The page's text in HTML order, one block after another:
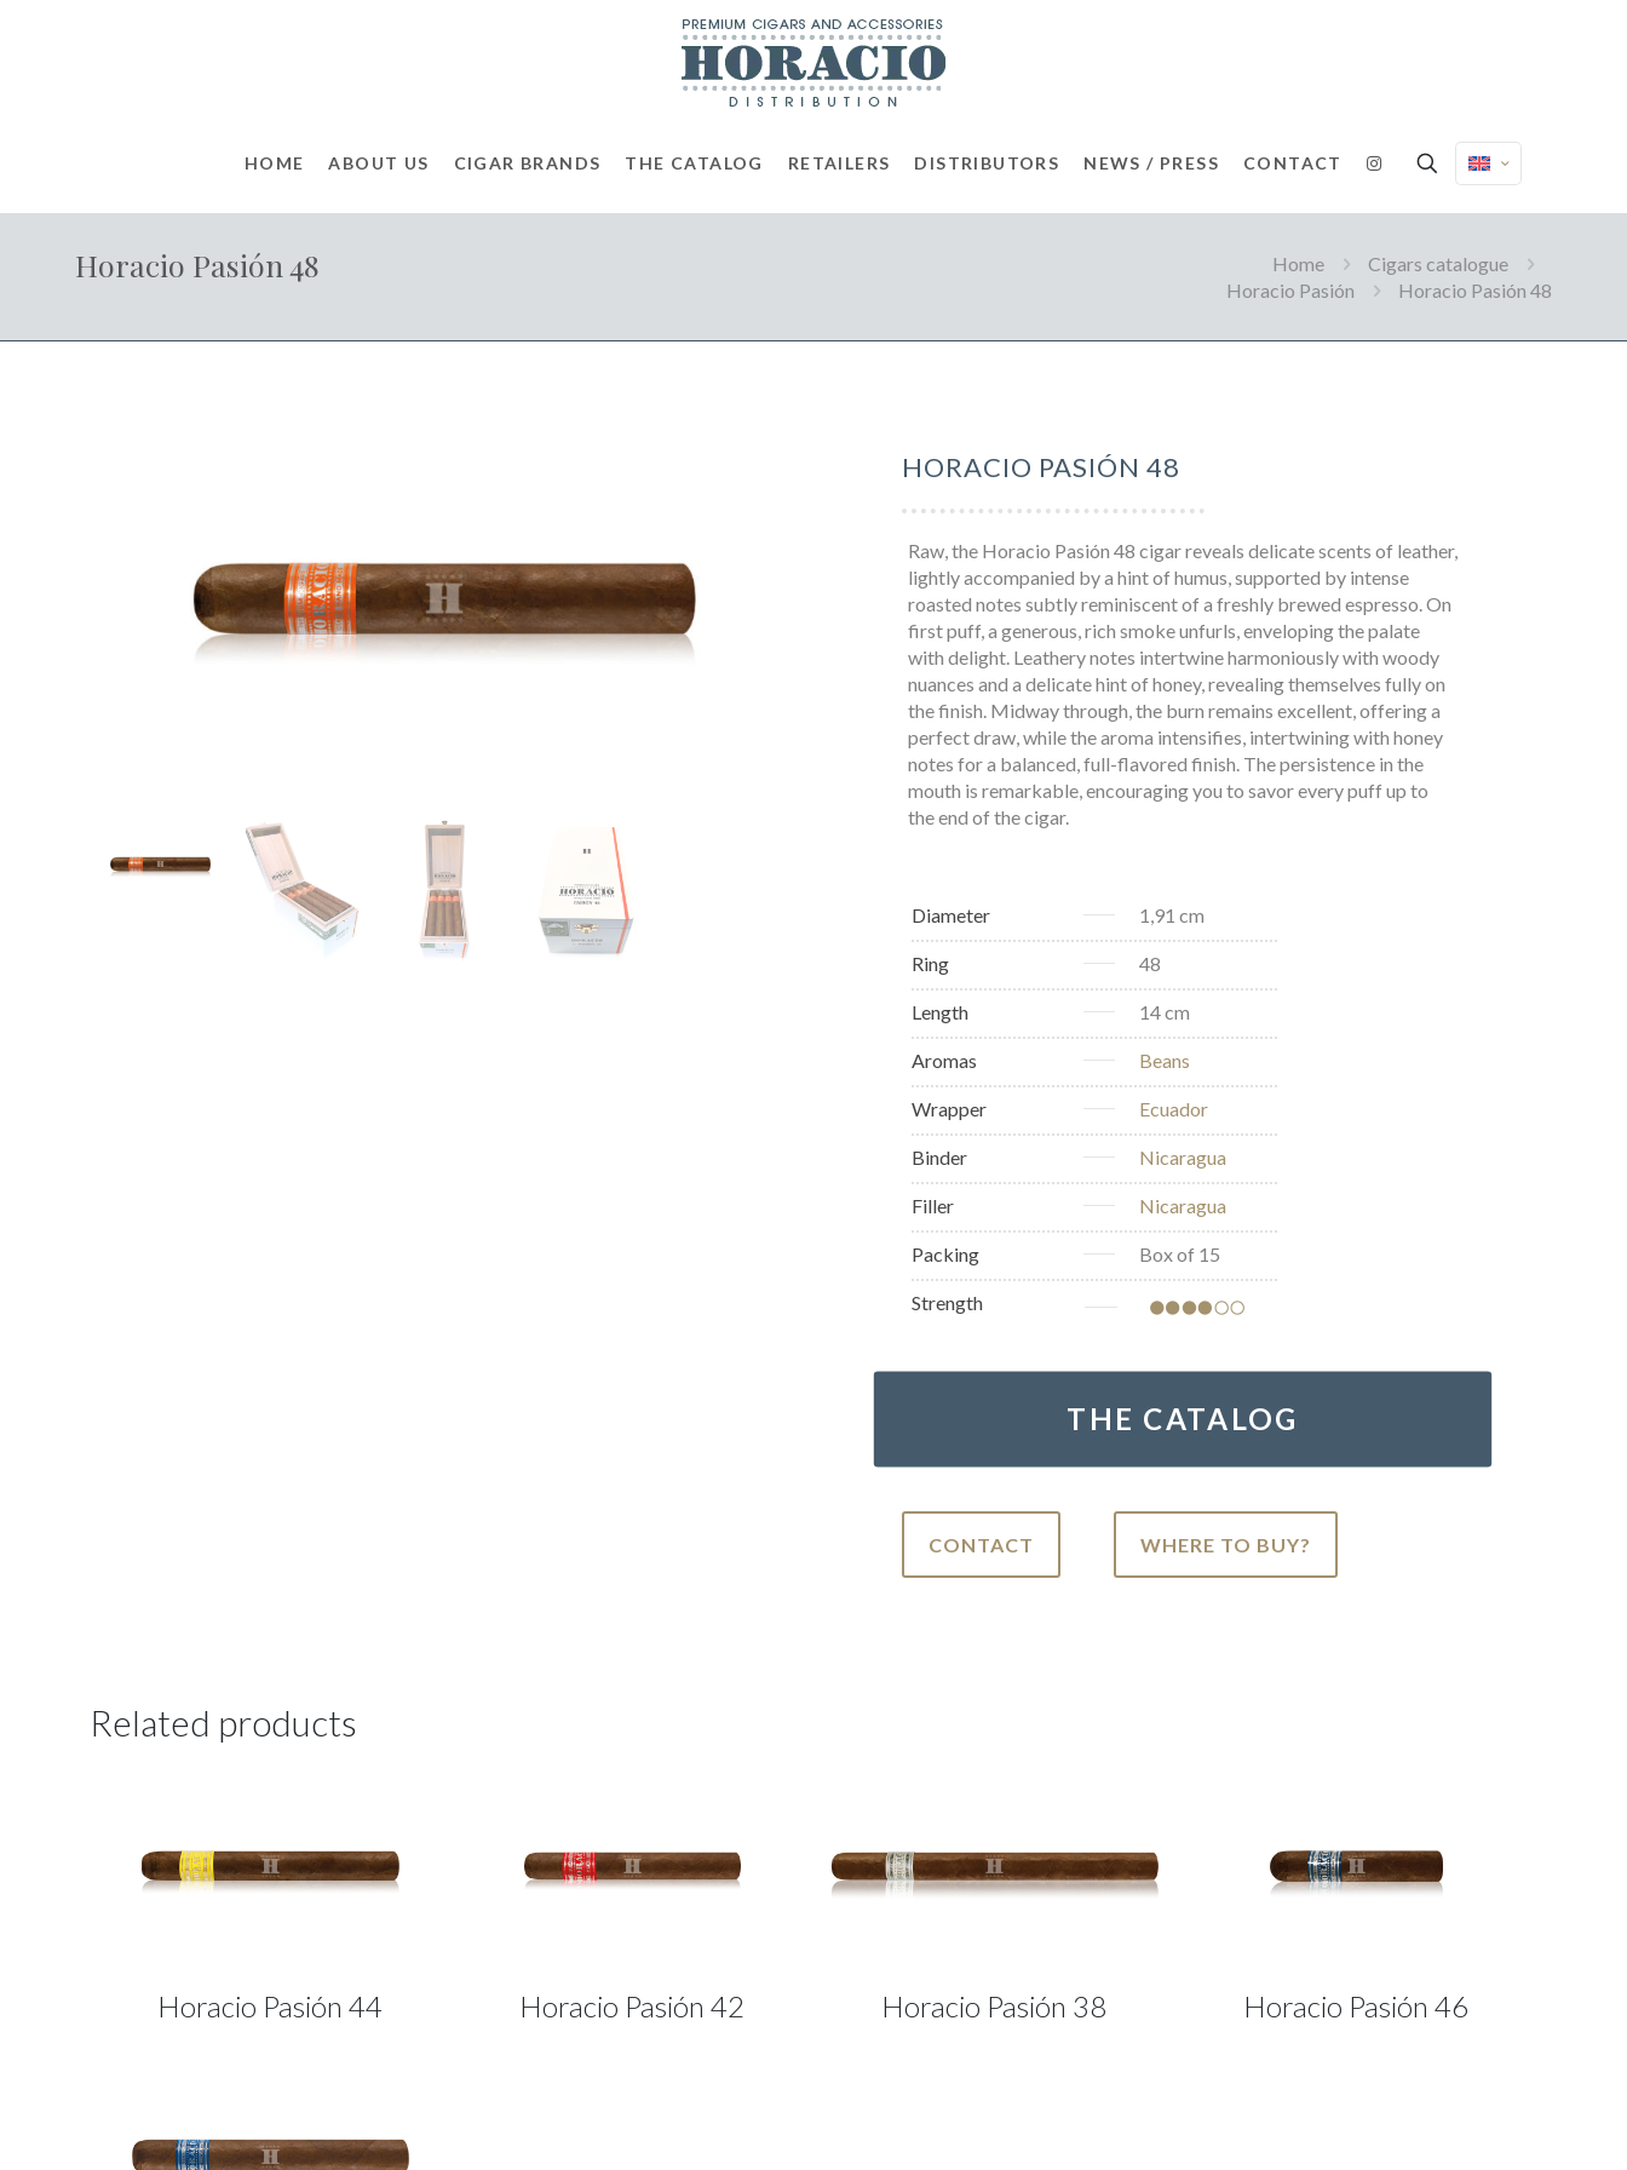
HOME ABOUT US CIGAR BRANDS THE CATALOG RETAILERS DISTRIBUTORS NEWS / PRESS CONTACT
Horacio Pasión 48 Home
Cigars catalogue
Horacio Pasión
Horacio Pasión 48
HORACIO PASIÓN 48
Raw, the Horacio Pasión 48 cigar reveals delicate scents of leather,
lightly accompanied by a hint of humus, supported by intense
roasted notes subtly reminiscent of a freshly brewed espresso. On
first puff, a generous, rich smoke unfurls, enveloping the palate
with delight. Leathery notes intertwine harmoniously with woody
nuances and a delicate hint of honey, revealing themselves fully on
the finish. Midway through, the burn remains excellent, offering a
perfect draw, while the aroma intensifies, intertwining with honey
notes for a balanced, full-flavored finish. The persistence in the
mouth is remarkable, encouraging you to savor every puff up to
the end of the cigar.
Diameter 1,91 cm
Ring 48
Length 14 cm
Aromas Beans
Wrapper Ecuador
Binder Nicaragua
Filler Nicaragua
Packing Box of 15
Strength
THE CATALOG
CONTACT WHERE TO BUY?
Related products
Horacio Pasión 44 Horacio Pasión 42 Horacio Pasión 38 Horacio Pasión 46